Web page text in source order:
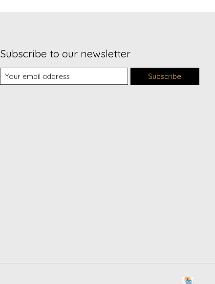
Subscribe to our newsletter
Subscribe